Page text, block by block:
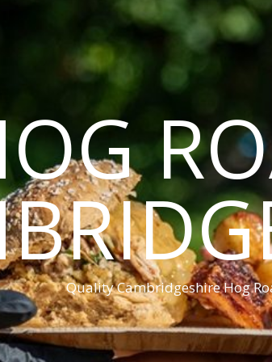
Quality Cambridgeshire Hog